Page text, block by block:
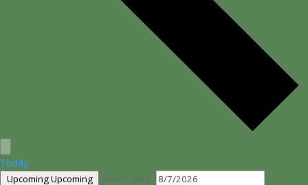
Today
UpcomingUpcoming Select date.